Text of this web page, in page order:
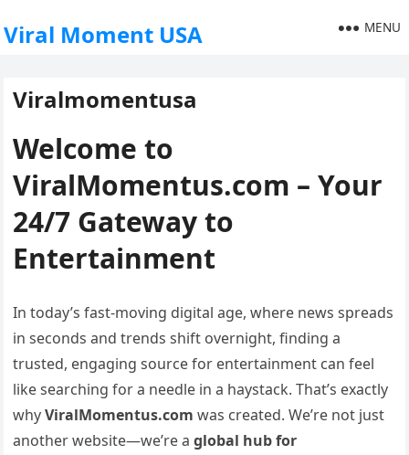
Viral Moment USA MENU
Viralmomentusa
Welcome to
ViralMomentus.com – Your
24/7 Gateway to
Entertainment
In today’s fast-moving digital age, where news spreads
in seconds and trends shift overnight, finding a
trusted, engaging source for entertainment can feel
like searching for a needle in a haystack. That’s exactly
whyViralMomentus.com was created. We’re not just
another website—we’re aglobal hub for